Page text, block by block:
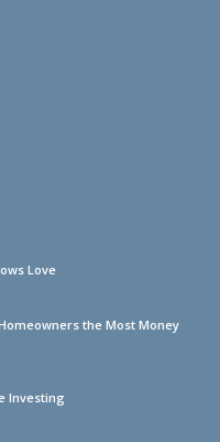
Love
the Most Money
Investing